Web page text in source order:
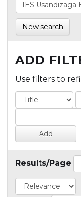
New search
ADD
Use filters to
Results/Page